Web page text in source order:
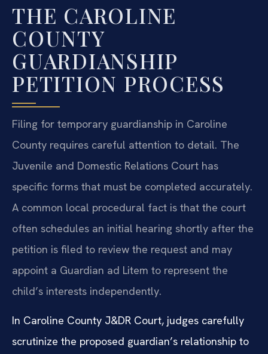
THE CAROLINE
COUNTY
GUARDIANSHIP
PETITION PROCESS
Filing for temporary guardianship in Caroline
County requires careful attention to detail. The
Juvenile and Domestic Relations Court has
specific forms that must be completed accurately.
A common local procedural fact is that the court
often schedules an initial hearing shortly after the
petition is filed to review the request and may
appoint a Guardian ad Litem to represent the
child’s interests independently.
In Caroline County J&DR Court, judges carefully
scrutinize the proposed guardian’s relationship to